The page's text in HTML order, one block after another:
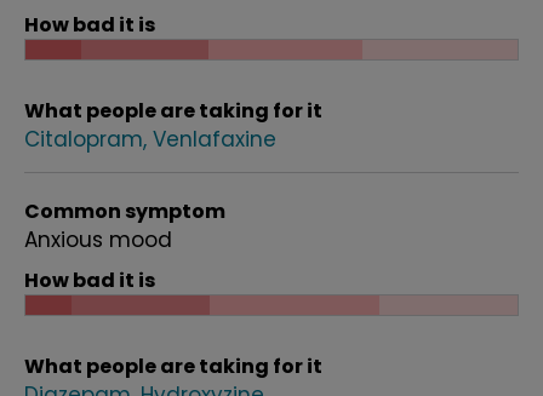
How bad it is
What people are taking for it
Citalopram Venlafaxine
Common symptom
Anxious mood
How bad it is
What people are taking for it